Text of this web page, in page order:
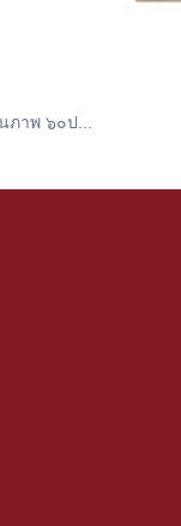
ภาพ ๖๐ป...